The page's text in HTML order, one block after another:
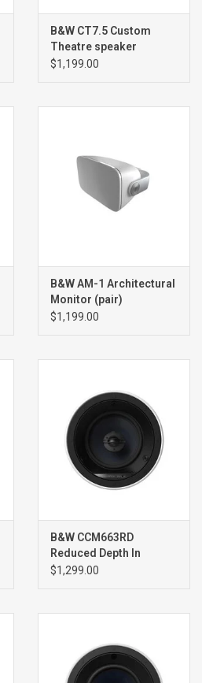
B&W CT7.5 Custom
Theatre speaker
(single) BLACK
$1,199.00
B&W AM-1 Architectural
Monitor (pair)
$1,199.00
B&W CCM663RD
Reduced Depth In
Ceiling Speakers (pair)
$1,299.00